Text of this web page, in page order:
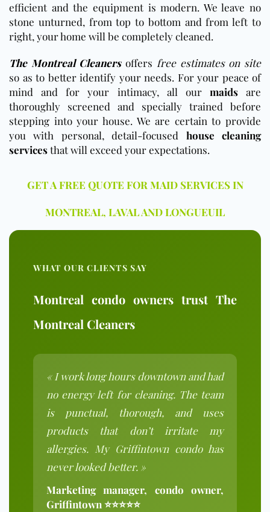
efficient and the equipment is modern. We leave no
stone unturned, from top to bottom and from left to
right, your home will be completely cleaned.
The Montreal Cleaners offers free estimates on site
so as to better identify your needs. For your peace of
mind and for your intimacy, all our maidsare
thoroughly screened and specially trained before
stepping into your house. We are certain to provide
you with personal, detail-focused house cleaning
servicesthat will exceed your expectations.
GET A FREE QUOTE FOR MAID SERVICES IN
MONTREAL, LAVAL AND LONGUEUIL
WHAT OUR CLIENTS SAY
Montreal condo owners trust The
Montreal Cleaners
« I work long hours downtown and had
no energy left for cleaning. The team
is punctual, thorough, and uses
products that don’t irritate my
allergies. My Griffintown condo has
never looked better. »
Marketing manager, condo owner,
Griffintown ⭐⭐⭐⭐⭐